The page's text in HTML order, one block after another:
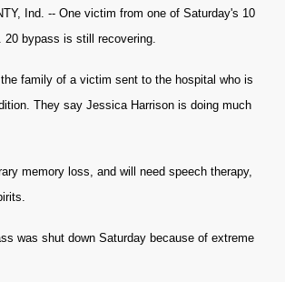
Ind. -- One victim from one of Saturday's 10
20 bypass is still recovering.
family of a victim sent to the hospital who is
They say Jessica Harrison is doing much
memory loss, and will need speech therapy,
was shut down Saturday because of extreme